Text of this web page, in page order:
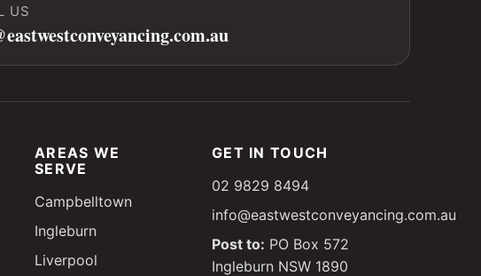
US
AREAS WE
SERVE
Campbelltown
Ingleburn
Liverpool
GET IN TOUCH
02 9829 8494
info@eastwestconveyancing.com.au
Post to: PO Box 572
Ingleburn NSW 1890